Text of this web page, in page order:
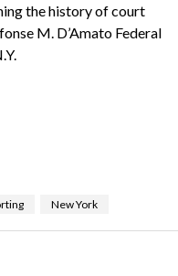
the history of court
M. D’Amato Federal
New York